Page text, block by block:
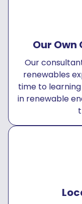
Our
Our
renewables
time to
in renewable